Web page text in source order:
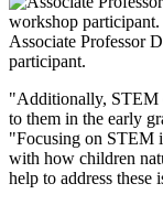
Associate Professor
participant.
"Additionally, STEM
to them in the early
"Focusing on STEM
with how children
help to address these